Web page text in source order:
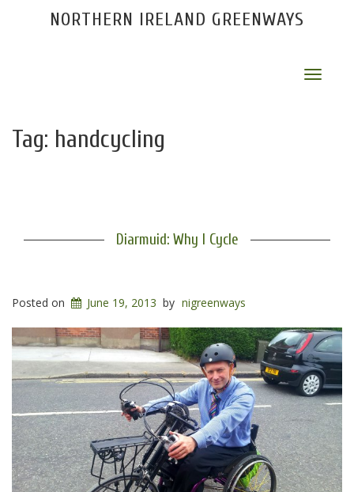
NORTHERN IRELAND GREENWAYS
Toggle
Tag: handcycling
Diarmuid: Why I Cycle
Posted on June 19, 2013 by nigreenways